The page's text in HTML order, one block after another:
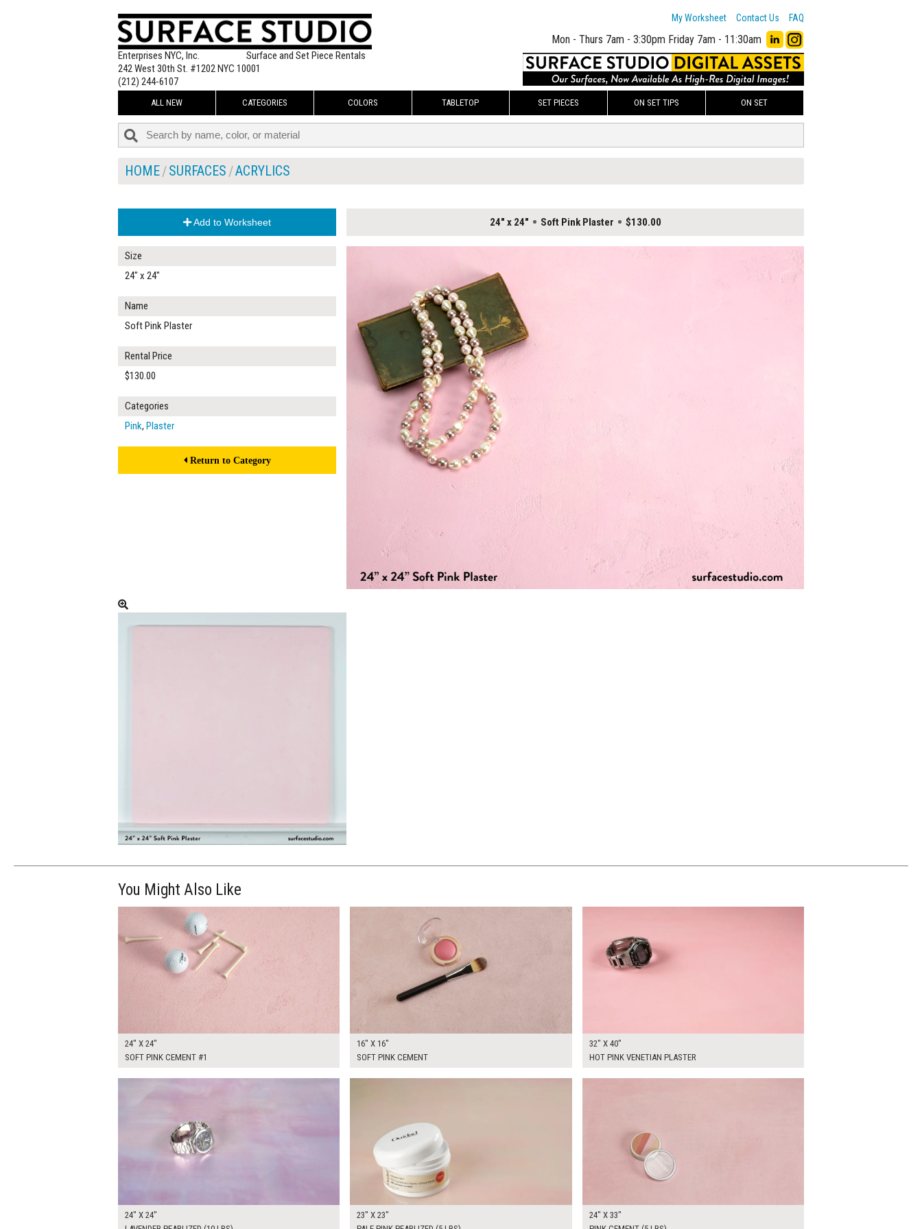
Enterprises NYC, Inc.
Surface and Set Piece Rentals
242 West 30th St. #1202 NYC 10001
(212) 244-6107
My Worksheet Contact Us FAQ
Mon - Thurs 7am - 3:30pm Friday 7am - 11:30am
ALL NEW CATEGORIES COLORS TABLETOP SET PIECES ON SET TIPS ON SET
HOME SURFACES ACRYLICS
Add to Worksheet
Size
24" x 24"
Name
Soft Pink Plaster
Rental Price
$130.00
Categories
Pink, Plaster
Return to Category
24" x 24" Soft Pink Plaster $130.00
You Might Also Like
$130.00
24" X 24"
SOFT PINK CEMENT #1
16" X 16"
SOFT PINK CEMENT
32" X 40"
HOT PINK VENETIAN PLASTER
24" X 24"
23" X 23"
24" X 33"